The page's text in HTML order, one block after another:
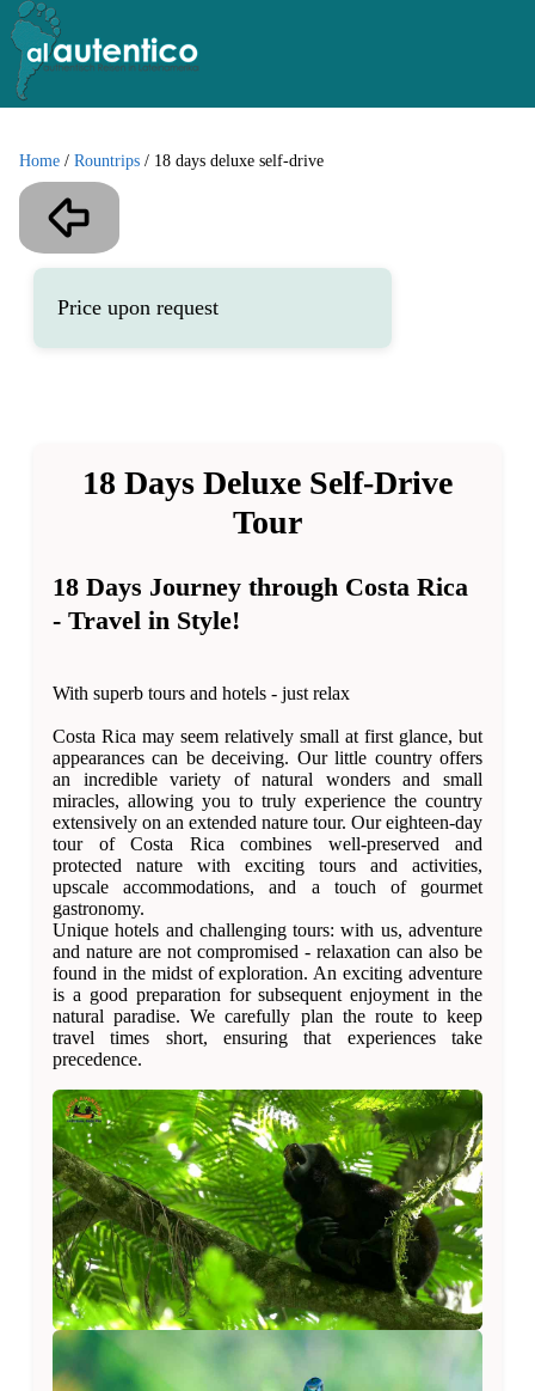
Home / Rountrips / 18 days deluxe self-drive
18 Days Deluxe Self-Drive
Tour
18 Days Journey through Costa Rica
- Travel in Style!
With superb tours and hotels - just relax
Costa Rica may seem relatively small at first glance, but
appearances can be deceiving. Our little country offers
an incredible variety of natural wonders and small
miracles, allowing you to truly experience the country
extensively on an extended nature tour. Our eighteen-day
tour of Costa Rica combines well-preserved and
protected nature with exciting tours and activities,
upscale accommodations, and a touch of gourmet
gastronomy.
Unique hotels and challenging tours: with us, adventure
and nature are not compromised - relaxation can also be
found in the midst of exploration. An exciting adventure
is a good preparation for subsequent enjoyment in the
natural paradise. We carefully plan the route to keep
travel times short, ensuring that experiences take
precedence.
Price upon request